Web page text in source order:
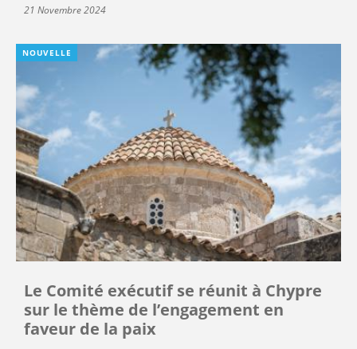
21 Novembre 2024
NOUVELLE
Le Comité exécutif se réunit à Chypre
sur le thème de l’engagement en
faveur de la paix